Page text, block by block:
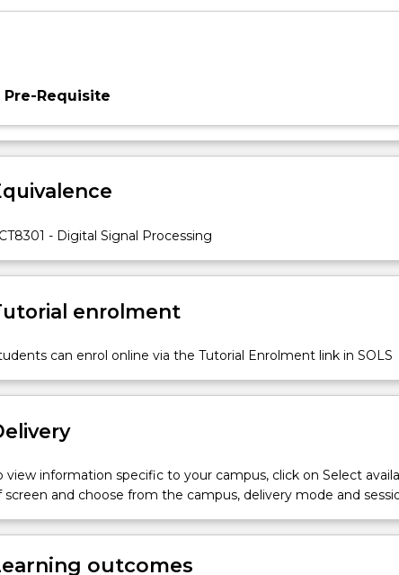
Pre-Requisite
- Digital Signal Processing
enrolment
can enrol online via the Tutorial Enrolment link in SOLS
view information specific to your campus, click on Select
screen and choose from the campus, delivery mode and
outcomes